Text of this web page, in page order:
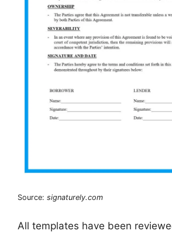
Source: signaturely.com
All templates have been